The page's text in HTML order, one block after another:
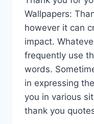
Wallpapers:
however it can
impact.
frequently use
words.
in expressing
you in various
thank you